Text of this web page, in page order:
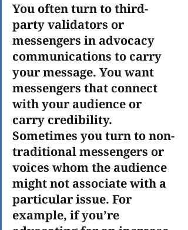
You often turn to third-
party validators or
messengers in advocacy
communications to carry
your message. You want
messengers that connect
with your audience or
carry credibility.
Sometimes you turn to non-
traditional messengers or
voices whom the audience
might not associate with a
particular issue. For
example, if you’re